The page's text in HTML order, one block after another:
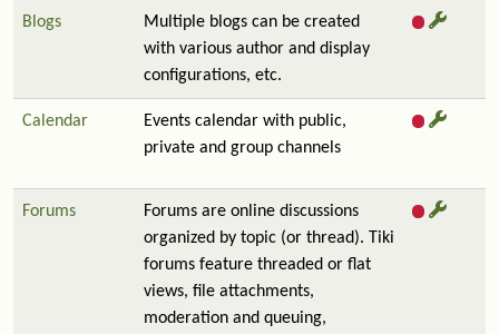
Blogs
Multiple blogs can be created
with various author and display
configurations, etc.
Calendar
Events calendar with public,
private and group channels
Forums
Forums are online discussions
organized by topic (or thread). Tiki
forums feature threaded or flat
views, file attachments,
moderation and queuing,